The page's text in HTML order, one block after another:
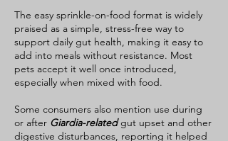
amount Gradually increase over
several days Monitor stool quality,
appetite, and digestive comfort
Consult your veterinarian if your
dog has severe IBD, frequent flare-
PawBiotics+ is formulated to help
support a healthier, more balanced
The easy sprinkle-on-food format is widely
praised as a simple, stress-free way to
support daily gut health, making it easy to
add into meals without resistance. Most
pets accept it well once introduced,
especially when mixed with food.
Some consumers also mention use during
or after Giardia-relatedgut upset and other
digestive disturbances, reporting it helped